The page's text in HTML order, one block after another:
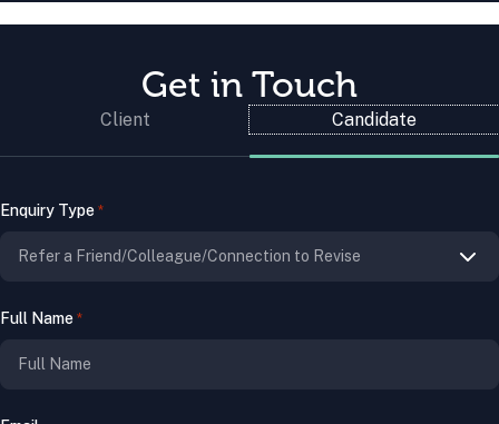
Get in Touch
Client Candidate
Enquiry Type *
Full Name *